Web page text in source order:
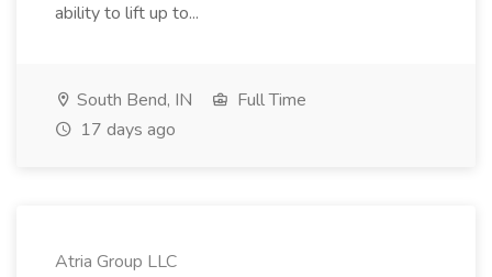
ability to lift up to...
South Bend, IN
Full Time
17 days ago
Atria Group LLC